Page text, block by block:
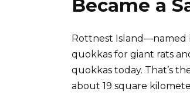
Became a
Rottnest Island—named
quokkas for giant rats
quokkas today. That’s
about 19 square